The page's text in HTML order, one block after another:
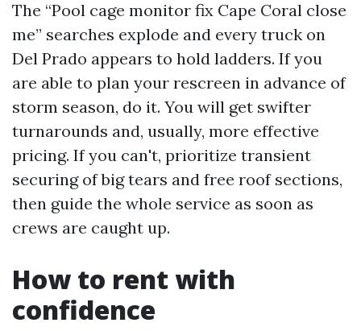
The “Pool cage monitor fix Cape Coral close
me” searches explode and every truck on
Del Prado appears to hold ladders. If you
are able to plan your rescreen in advance of
storm season, do it. You will get swifter
turnarounds and, usually, more effective
pricing. If you can't, prioritize transient
securing of big tears and free roof sections,
then guide the whole service as soon as
crews are caught up.
How to rent with
confidence